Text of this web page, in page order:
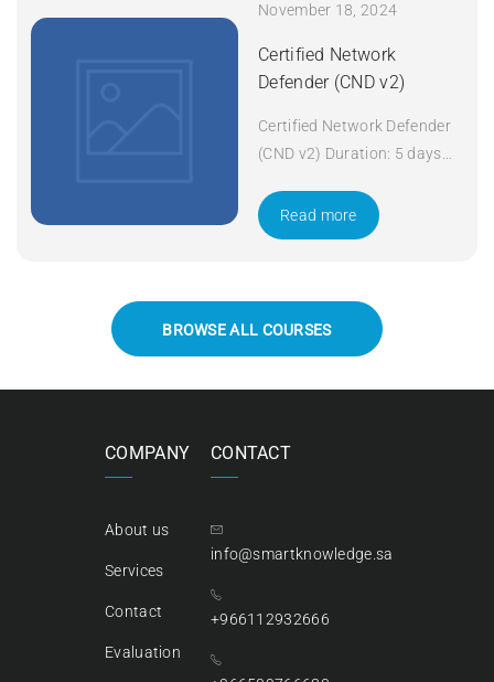
November 18, 2024
Certified Network
Defender (CND v2)
Certified Network Defender
(CND v2) Duration: 5 days
Read more
BROWSE ALL COURSES
COMPANY
About us
Services
Contact
Evaluation
CONTACT
info@smartknowledge.sa
+966112932666